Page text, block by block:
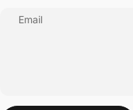
Email